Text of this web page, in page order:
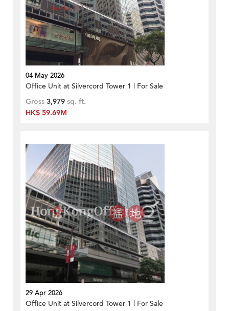
04 May 2026
Office Unit at Silvercord Tower 1 | For Sale
Gross 3,979 sq. ft.
HK$ 59.69M
29 Apr 2026
Office Unit at Silvercord Tower 1 | For Sale